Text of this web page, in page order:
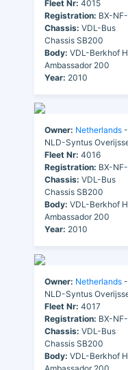
Fleet Nr: 4015
Registration: BX-
Chassis: VDL-Bus
Chassis SB200
Body: VDL-Berkhof
Ambassador 200
Year: 2010
Owner: Netherlands -
NLD-Syntus
Fleet Nr: 4016
Registration: BX-
Chassis: VDL-Bus
Chassis SB200
Body: VDL-Berkhof
Ambassador 200
Year: 2010
Owner: Netherlands -
NLD-Syntus
Fleet Nr: 4017
Registration: BX-
Chassis: VDL-Bus
Chassis SB200
Body: VDL-Berkhof